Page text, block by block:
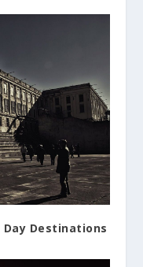
Day Destinations